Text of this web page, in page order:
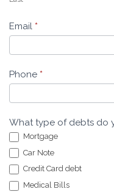
Email *
Phone *
What type of debts do
Mortgage
Car Note
Credit Card debt
Medical Bills